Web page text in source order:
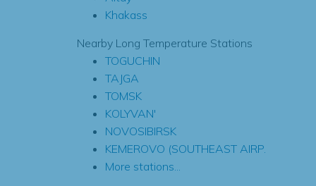
Khakass
Nearby Long Temperature Stations
TOGUCHIN
TAJGA
TOMSK
KOLYVAN'
NOVOSIBIRSK
KEMEROVO (SOUTHEAST AIRP.
More stations...